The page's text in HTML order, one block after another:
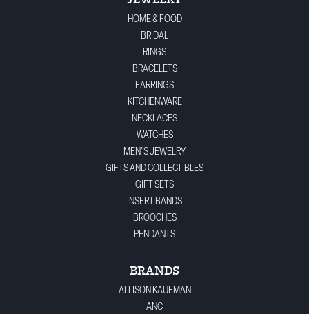
HOME & FOOD
BRIDAL
RINGS
BRACELETS
EARRINGS
KITCHENWARE
NECKLACES
WATCHES
MEN'S JEWELRY
GIFTS AND COLLECTIBLES
GIFT SETS
INSERT BANDS
BROOCHES
PENDANTS
BRANDS
ALLISON KAUFMAN
ANC